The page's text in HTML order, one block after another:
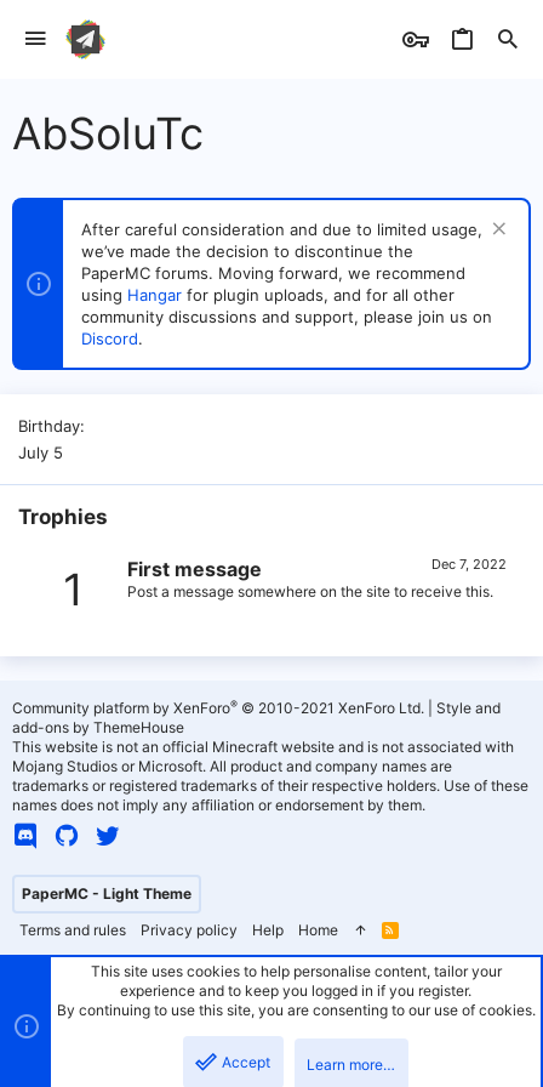
AbSoluTc
After careful consideration and due to limited usage,
we’ve made the decision to discontinue the
PaperMC forums. Moving forward, we recommend
using Hangar for plugin uploads, and for all other
community discussions and support, please join us on
Discord.
Birthday
July 5
Trophies
1 Dec 7, 2022
First message
Post a message somewhere on the site to receive this.
PaperMC - Light Theme
Terms and rules
Privacy policy Help Home
R
S
Community platform by XenForo® © 2010-2021 XenForo Ltd.
Style and
add-ons by ThemeHouse
This website is not an official Minecraft website and is not associated with
Mojang Studios or Microsoft. All product and company names are
trademarks or registered trademarks of their respective holders. Use of these
names does not imply any affiliation or endorsement by them.
This site uses cookies to help personalise content, tailor your
experience and to keep you logged in if you register.
By continuing to use this site, you are consenting to our use of cookies.
Accept Learn more…